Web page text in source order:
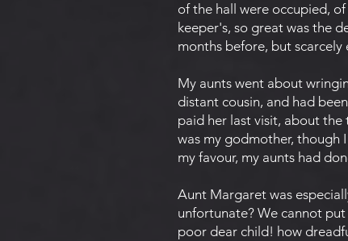
of the hall were occupied,
keeper's, so great was the
months before, but
My aunts went about
distant cousin, and had
paid her last visit, about the
was my godmother, though
my favour, my aunts had
Aunt Margaret was
unfortunate? We cannot
poor dear child! how